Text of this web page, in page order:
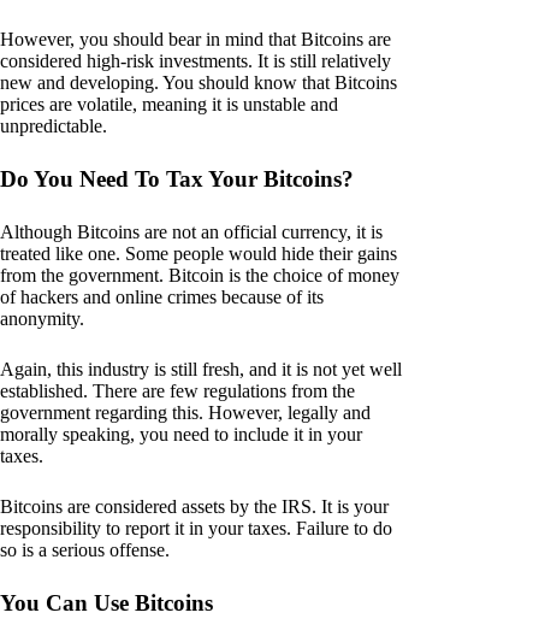
However, you should bear in mind that Bitcoins are
considered high-risk investments. It is still relatively
new and developing. You should know that Bitcoins
prices are volatile, meaning it is unstable and
unpredictable.
Do You Need To Tax Your Bitcoins?
Although Bitcoins are not an official currency, it is
treated like one. Some people would hide their gains
from the government. Bitcoin is the choice of money
of hackers and online crimes because of its
anonymity.
Again, this industry is still fresh, and it is not yet well
established. There are few regulations from the
government regarding this. However, legally and
morally speaking, you need to include it in your
taxes.
Bitcoins are considered assets by the IRS. It is your
responsibility to report it in your taxes. Failure to do
so is a serious offense.
You Can Use Bitcoins